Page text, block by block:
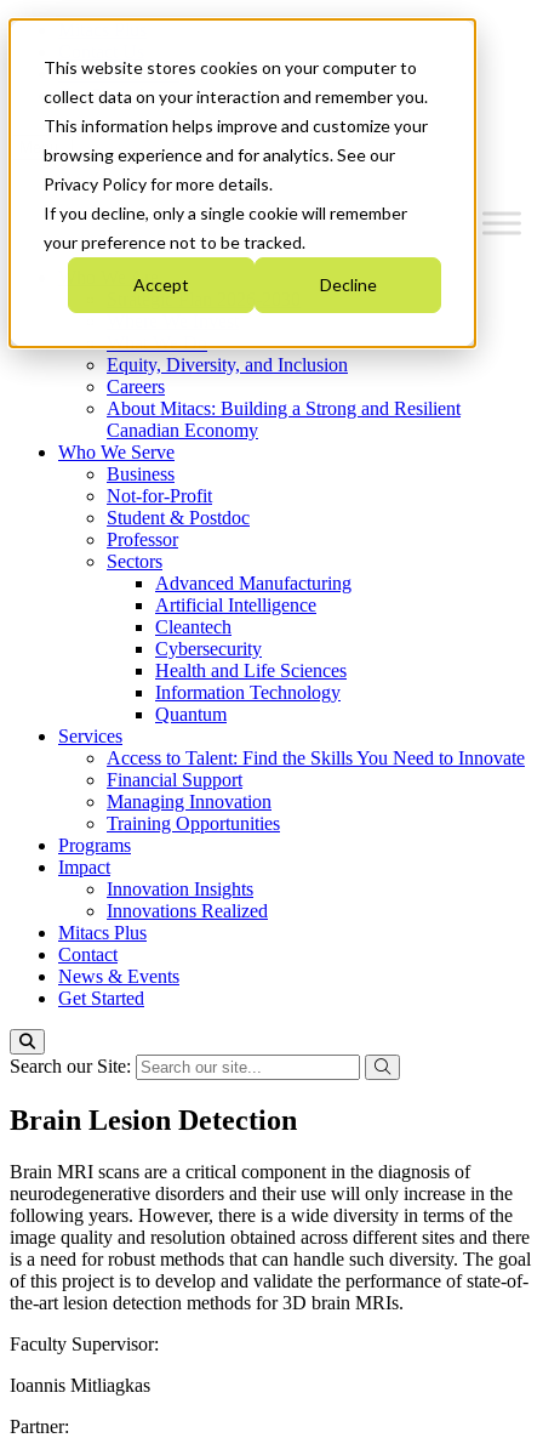
This website stores cookies on your computer to
collect data on your interaction and remember you.
This information helps improve and customize your
browsing experience and for analytics. See our
Privacy Policy for more details.
If you decline, only a single cookie will remember
your preference not to be tracked.
Accept Decline
News & Events
Get Started
Menu
Who We Are
Strategic Plan 2026-2030
What We Do
Equity, Diversity, and Inclusion
Careers
About Mitacs: Building a Strong and Resilient
Canadian Economy
Who We Serve
Business
Not-for-Profit
Student & Postdoc
Professor
Sectors
Advanced Manufacturing
Artificial Intelligence
Cleantech
Cybersecurity
Health and Life Sciences
Information Technology
Quantum
Services
Access to Talent: Find the Skills You Need to Innovate
Financial Support
Managing Innovation
Training Opportunities
Programs
Impact
Innovation Insights
Innovations Realized
Mitacs Plus
Contact
News & Events
Get Started
Search our Site:
Brain Lesion Detection
Brain MRI scans are a critical component in the diagnosis of
neurodegenerative disorders and their use will only increase in the
following years. However, there is a wide diversity in terms of the
image quality and resolution obtained across different sites and there
is a need for robust methods that can handle such diversity. The goal
of this project is to develop and validate the performance of state-of-
the-art lesion detection methods for 3D brain MRIs.
Faculty Supervisor:
Ioannis Mitliagkas
Partner: